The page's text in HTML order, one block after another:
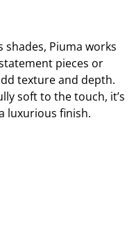
shades, Piuma works
pieces or
texture and depth.
soft to the touch, it’s
luxurious finish.